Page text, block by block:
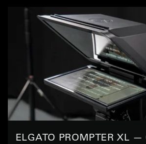
ELGATO PROMPTER XL —